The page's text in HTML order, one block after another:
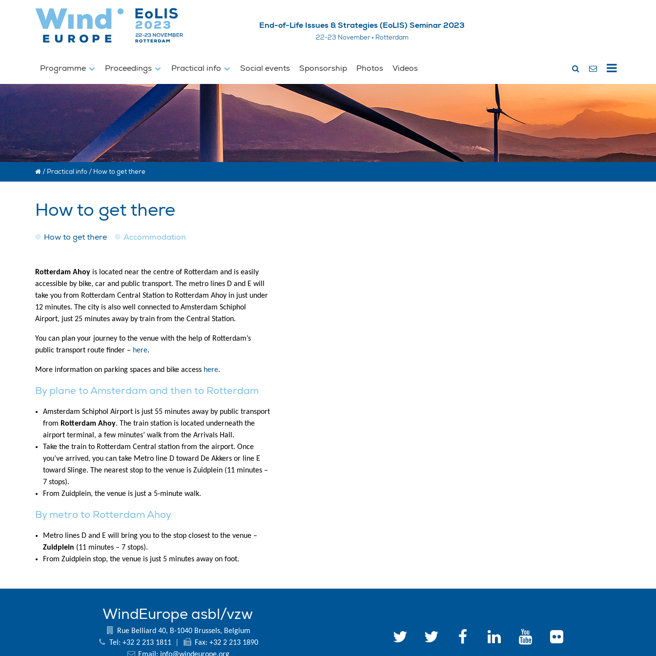
End-of-Life Issues & Strategies (EoLIS) Seminar 2023
22-23 November • Rotterdam
Programme Proceedings Practical info Social events Sponsorship Photos Videos
/ Practical info/ How to get there
How to get there
How to get there Accommodation
Rotterdam Ahoy is located near the centre of Rotterdam and is easily
accessible by bike, car and public transport. The metro lines D and E will
take you from Rotterdam Central Station to Rotterdam Ahoy in just under
12 minutes. The city is also well connected to Amsterdam Schiphol
Airport, just 25 minutes away by train from the Central Station.
You can plan your journey to the venue with the help of Rotterdam’s
public transport route finder – here.
More information on parking spaces and bike access here.
By plane to Amsterdam and then to Rotterdam
Amsterdam Schiphol Airport is just 55 minutes away by public transport
from Rotterdam Ahoy. The train station is located underneath the
airport terminal, a few minutes’ walk from the Arrivals Hall.
Take the train to Rotterdam Central station from the airport. Once
you’ve arrived, you can take Metro line D toward De Akkers or line E
toward Slinge. The nearest stop to the venue is Zuidplein (11 minutes –
7 stops).
From Zuidplein, the venue is just a 5-minute walk.
By metro to Rotterdam Ahoy
Metro lines D and E will bring you to the stop closest to the venue –
Zuidplein (11 minutes – 7 stops).
From Zuidplein stop, the venue is just 5 minutes away on foot.
WindEurope asbl/vzw
Rue Belliard 40, B-1040 Brussels, Belgium
Tel: +32 2 213 1811
Fax: +32 2 213 1890